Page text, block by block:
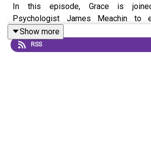
In this episode, Grace is
Psychologist James Meachin to
language we use to describe
profoundly shape how we experience
undermine our resilience.
Show more
RSS